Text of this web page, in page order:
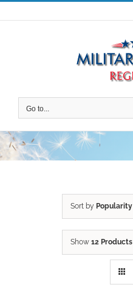
Skip
to
Go to...
Sort by Popularity
Show 12 Products